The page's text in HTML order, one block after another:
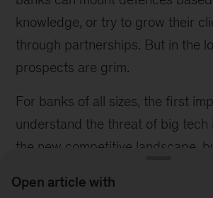
knowledge, or try to grow their
through partnerships. But in the
prospects are grim.
For banks of all sizes, the first
understand the threat of big tech
the new competitive landscape,
and market strengths, and
Open article with